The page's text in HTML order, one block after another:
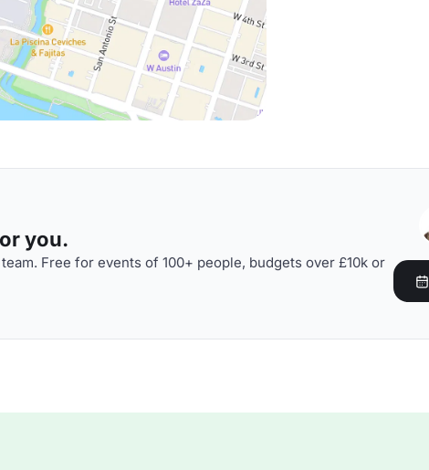
you.
Free for events of 100+ people, budgets over £10k or